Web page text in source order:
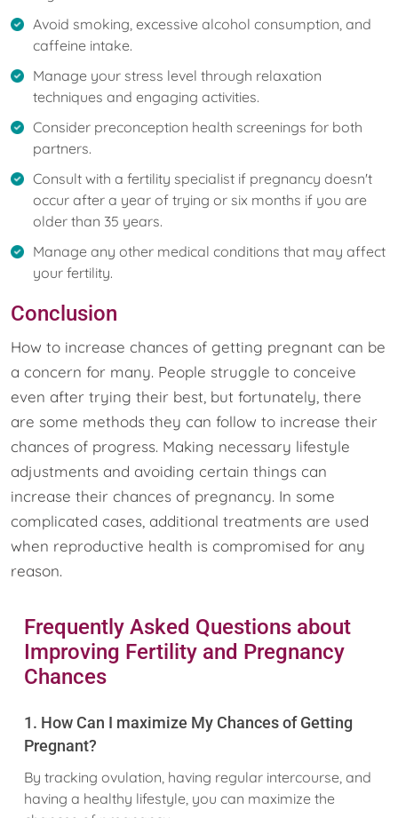
Avoid smoking, excessive alcohol consumption, and
caffeine intake.
Manage your stress level through relaxation
techniques and engaging activities.
Consider preconception health screenings for both
partners.
Consult with a fertility specialist if pregnancy doesn't
occur after a year of trying or six months if you are
older than 35 years.
Manage any other medical conditions that may affect
your fertility.
Conclusion
How to increase chances of getting pregnant can be
a concern for many. People struggle to conceive
even after trying their best, but fortunately, there
are some methods they can follow to increase their
chances of progress. Making necessary lifestyle
adjustments and avoiding certain things can
increase their chances of pregnancy. In some
complicated cases, additional treatments are used
when reproductive health is compromised for any
reason.
Frequently Asked Questions about
Improving Fertility and Pregnancy
Chances
1. How Can I maximize My Chances of Getting
Pregnant?
By tracking ovulation, having regular intercourse, and
having a healthy lifestyle, you can maximize the